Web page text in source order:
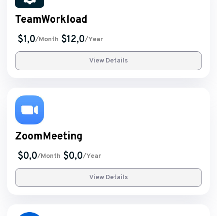
TeamWorkload
$1,0/Month $12,0/Year
View Details
ZoomMeeting
$0,0/Month $0,0/Year
View Details